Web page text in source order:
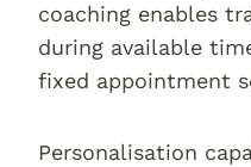
coaching enables
during available
fixed appointment
Personalisation